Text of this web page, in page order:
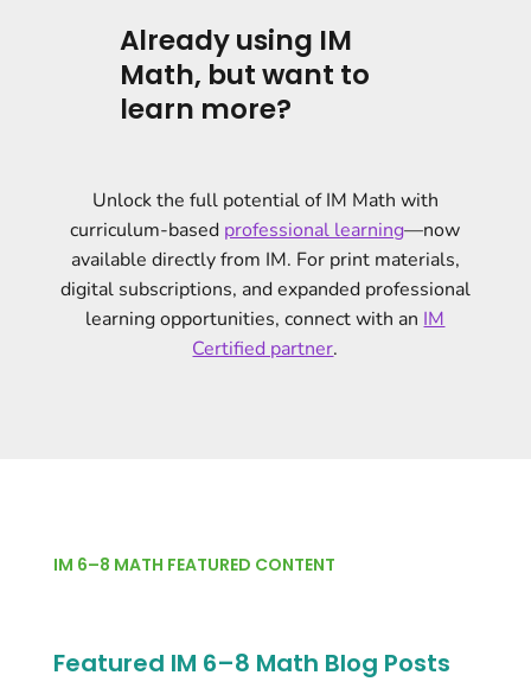
Already using IM
Math, but want to
learn more?
Unlock the full potential of IM Math with
curriculum-based professional learning—now
available directly from IM. For print materials,
digital subscriptions, and expanded professional
learning opportunities, connect with an IM
Certified partner.
IM 6–8 MATH FEATURED CONTENT
Featured IM 6–8 Math Blog Posts